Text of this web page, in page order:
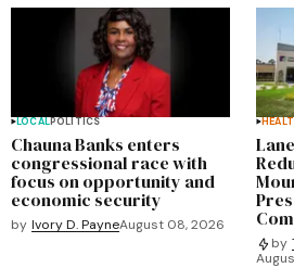
LOCALPOLITICS
Chauna Banks enters
congressional race with
focus on opportunity and
economic security
by Ivory D. PayneAugust 08, 2026
by